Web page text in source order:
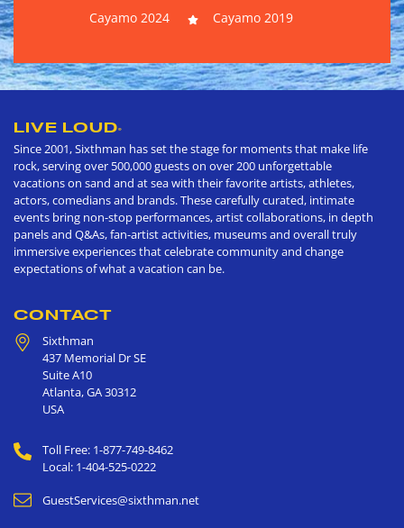
Cayamo 2024 Cayamo 2019
LIVE LOUD®
Since 2001, Sixthman has set the stage for moments that make life
rock, serving over 500,000 guests on over 200 unforgettable
vacations on sand and at sea with their favorite artists, athletes,
actors, comedians and brands. These carefully curated, intimate
events bring non-stop performances, artist collaborations, in depth
panels and Q&As, fan-artist activities, museums and overall truly
immersive experiences that celebrate community and change
expectations of what a vacation can be.
CONTACT
Sixthman
437 Memorial Dr SE
Suite A10
Atlanta,GA30312
USA
Toll Free: 1-877-749-8462
Local: 1-404-525-0222
GuestServices@sixthman.net